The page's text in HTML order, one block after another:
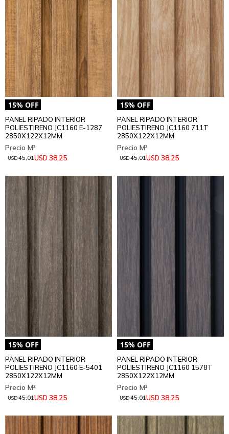
PANEL RIPADO INTERIOR
POLIESTIRENO JC1160 E-1287
2850X122X12MM
USD 38,25
USD45,01
PANEL RIPADO INTERIOR
POLIESTIRENO JC1160 711T
2850X122X12MM
USD 38,25
USD45,01
PANEL RIPADO INTERIOR
POLIESTIRENO JC1160 E-5401
2850X122X12MM
USD 38,25
USD45,01
PANEL RIPADO INTERIOR
POLIESTIRENO JC1160 1578T
2850X122X12MM
USD 38,25
USD45,01